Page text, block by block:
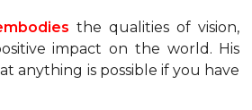
the qualities of vision,
impact on the world. His
anything is possible if you have